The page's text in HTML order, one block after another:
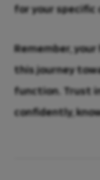
for your specific
Remember,
this journey
function. Trust
confidently,